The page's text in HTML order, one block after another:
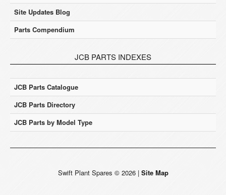
Site Updates Blog
Parts Compendium
JCB PARTS INDEXES
JCB Parts Catalogue
JCB Parts Directory
JCB Parts by Model Type
Swift Plant Spares © 2026| Site Map